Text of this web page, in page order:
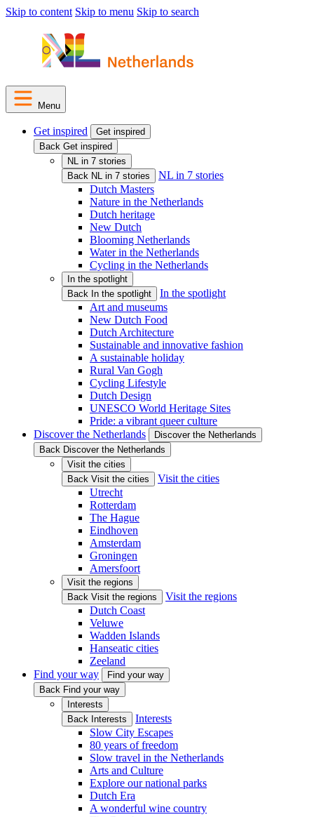
Skip to content Skip to menu Skip to search
Menu
Get inspired
Get inspired
Back Get inspired
NL in 7 stories
Back NL in 7 stories
NL in 7 stories
Dutch Masters
Nature in the Netherlands
Dutch heritage
New Dutch
Blooming Netherlands
Water in the Netherlands
Cycling in the Netherlands
In the spotlight
Back In the spotlight
In the spotlight
Art and museums
New Dutch Food
Dutch Architecture
Sustainable and innovative fashion
A sustainable holiday
Rural Van Gogh
Cycling Lifestyle
Dutch Design
UNESCO World Heritage Sites
Pride: a vibrant queer culture
Discover the Netherlands
Discover the Netherlands
Back Discover the Netherlands
Visit the cities
Back Visit the cities
Visit the cities
Utrecht
Rotterdam
The Hague
Eindhoven
Amsterdam
Groningen
Amersfoort
Visit the regions
Back Visit the regions
Visit the regions
Dutch Coast
Veluwe
Wadden Islands
Hanseatic cities
Zeeland
Find your way
Find your way
Back Find your way
Interests
Back Interests
Interests
Slow City Escapes
80 years of freedom
Slow travel in the Netherlands
Arts and Culture
Explore our national parks
Dutch Era
A wonderful wine country